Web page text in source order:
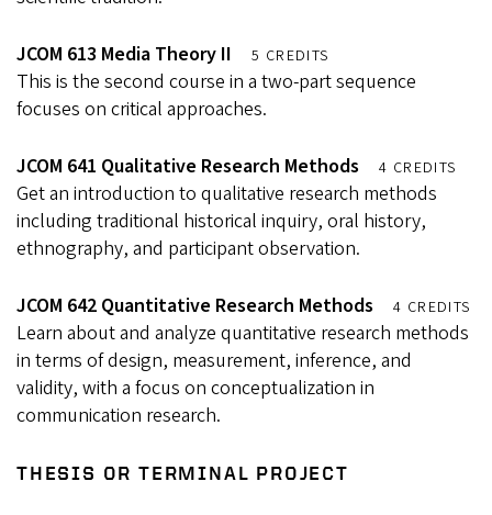
JCOM 613 Media Theory II 5 CREDITS
This is the second course in a two-part sequence
focuses on critical approaches.
JCOM 641 Qualitative Research Methods 4 CREDITS
Get an introduction to qualitative research methods
including traditional historical inquiry, oral history,
ethnography, and participant observation.
JCOM 642 Quantitative Research Methods 4 CREDITS
Learn about and analyze quantitative research methods
in terms of design, measurement, inference, and
validity, with a focus on conceptualization in
communication research.
THESIS OR TERMINAL PROJECT